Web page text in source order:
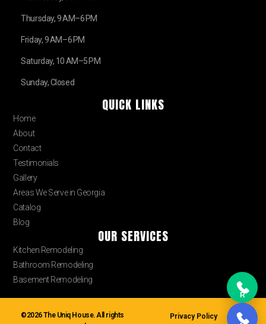
Thursday, 9 AM–6 PM
Friday, 9 AM–6 PM
Saturday, 10 AM–5 PM
Sunday, Closed
QUICK LINKS
Home
About
Contact
Testimonials
Gallery
Areas We Serve in Georgia
Catalog
Blog
OUR SERVICES
Kitchen Remodeling
Bathroom Remodeling
Basement Remodeling
©2026 The Uniq House. All rights
Privacy Policy
R